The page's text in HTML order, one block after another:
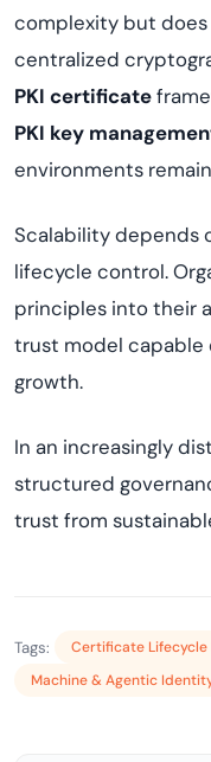
complexity but
centralized
PKI certificate
PKI key
environments
Scalability depends
lifecycle control.
principles into their
trust model capable
growth.
In an increasingly
structured
trust from
Tags:
Certificate Lifecycle
Machine & Agentic